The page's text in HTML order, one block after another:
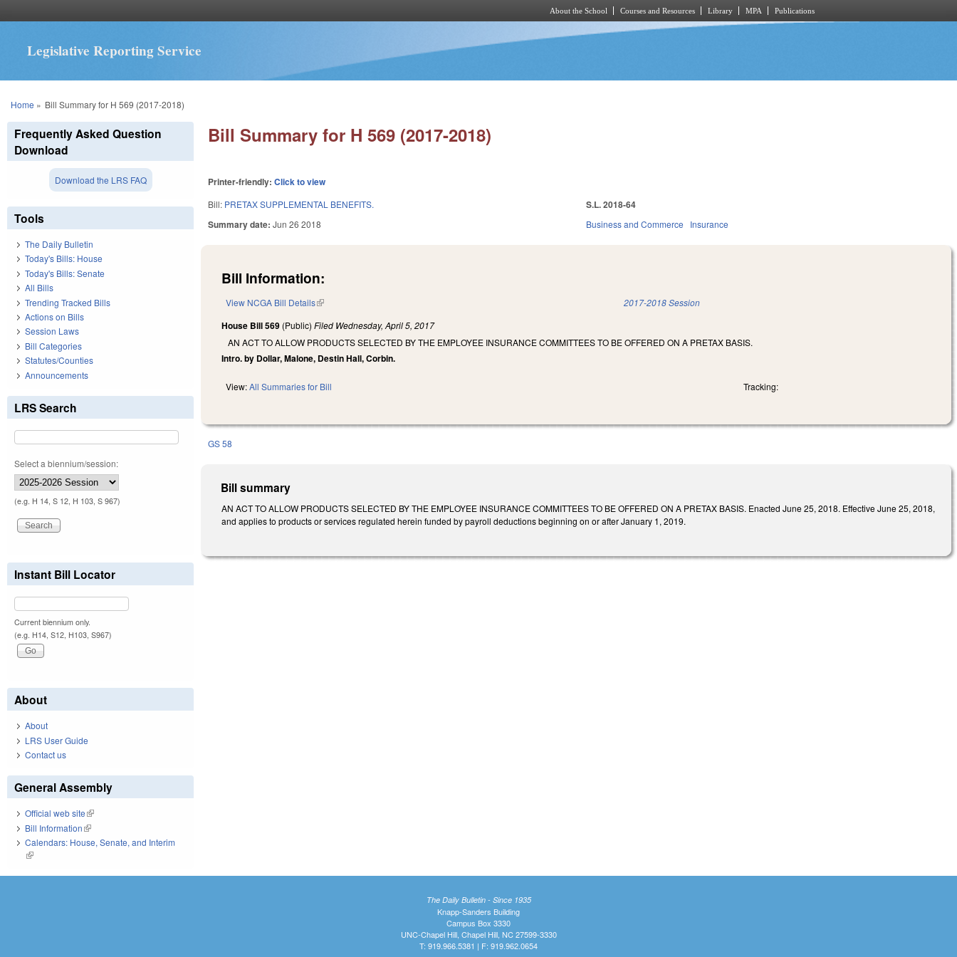
About the School Courses and Resources Library MPA Publications
Legislative Reporting Service
You are here
Home » Bill Summary for H 569 (2017-2018)
Bill Summary for H 569 (2017-2018)
Printer-friendly:Click to view
Bill: PRETAX SUPPLEMENTAL BENEFITS.
Summary date:Jun 26 2018
S.L. 2018-64
Business and Commerce Insurance
Bill Information:
View NCGA Bill Details(link is external) 2017-2018 Session
House Bill 569 (Public)Filed Wednesday, April 5, 2017
AN ACT TO ALLOW PRODUCTS SELECTED BY THE EMPLOYEE INSURANCE COMMITTEES TO BE OFFERED ON A PRETAX BASIS.
Intro. by Dollar, Malone, Destin Hall, Corbin.
View:All Summaries for Bill Tracking:
GS 58
Bill summary
AN ACT TO ALLOW PRODUCTS SELECTED BY THE EMPLOYEE INSURANCE COMMITTEES TO BE OFFERED ON A PRETAX BASIS. Enacted June 25, 2018. Effective June 25, 2018,
and applies to products or services regulated herein funded by payroll deductions beginning on or after January 1, 2019.
Frequently Asked Question
Download
Download the LRS FAQ
Tools
The Daily Bulletin
Today's Bills: House
Today's Bills: Senate
All Bills
Trending Tracked Bills
Actions on Bills
Session Laws
Bill Categories
Statutes/Counties
Announcements
LRS Search
Select a biennium/session:
(e.g. H 14, S 12, H 103, S 967)
Instant Bill Locator
Current biennium only.
(e.g. H14, S12, H103, S967)
About
About
LRS User Guide
Contact us
General Assembly
Official web site(link is external)
Bill Information(link is external)
Calendars: House, Senate, and Interim
(link is external)
The Daily Bulletin - Since 1935
Knapp-Sanders Building
Campus Box 3330
UNC-Chapel Hill, Chapel Hill, NC 27599-3330
T: 919.966.5381 | F: 919.962.0654